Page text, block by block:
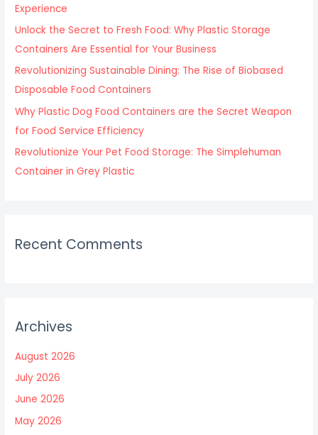
o
r
:
Experience
Unlock the Secret to Fresh Food: Why Plastic Storage
Containers Are Essential for Your Business
Revolutionizing Sustainable Dining: The Rise of Biobased
Disposable Food Containers
Why Plastic Dog Food Containers are the Secret Weapon
for Food Service Efficiency
Revolutionize Your Pet Food Storage: The Simplehuman
Container in Grey Plastic
Recent Comments
Archives
August 2026
July 2026
June 2026
May 2026